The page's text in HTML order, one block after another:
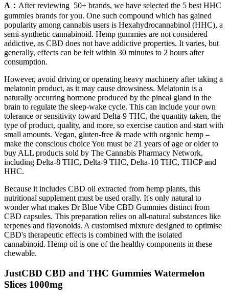
A： After reviewing 50+ brands, we have selected the 5 best HHC
gummies brands for you. One such compound which has gained
popularity among cannabis users is Hexahydrocannabinol (HHC), a
semi-synthetic cannabinoid. Hemp gummies are not considered
addictive, as CBD does not have addictive properties. It varies, but
generally, effects can be felt within 30 minutes to 2 hours after
consumption.
However, avoid driving or operating heavy machinery after taking a
melatonin product, as it may cause drowsiness. Melatonin is a
naturally occurring hormone produced by the pineal gland in the
brain to regulate the sleep-wake cycle. This can include your own
tolerance or sensitivity toward Delta-9 THC, the quantity taken, the
type of product, quality, and more, so exercise caution and start with
small amounts. Vegan, gluten-free & made with organic hemp –
make the conscious choice You must be 21 years of age or older to
buy ALL products sold by The Cannabis Pharmacy Network,
including Delta-8 THC, Delta-9 THC, Delta-10 THC, THCP and
HHC.
Because it includes CBD oil extracted from hemp plants, this
nutritional supplement must be used orally. It's only natural to
wonder what makes Dr Blue Vibe CBD Gummies distinct from
CBD capsules. This preparation relies on all-natural substances like
terpenes and flavonoids. A customised mixture designed to optimise
CBD's therapeutic effects is combined with the isolated
cannabinoid. Hemp oil is one of the healthy components in these
chewable.
JustCBD CBD and THC Gummies Watermelon
Slices 1000mg